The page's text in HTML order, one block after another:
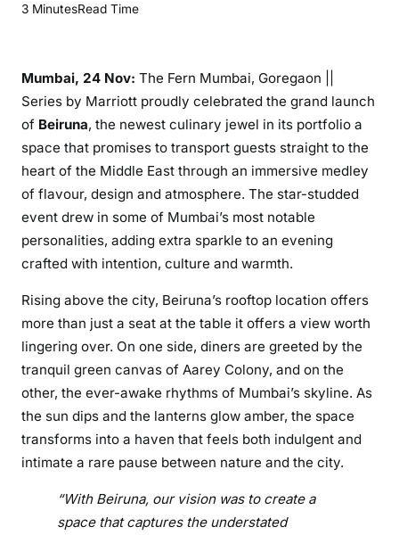
e
r
n
M
u
m
b
a
G
o
r
e
g
a
o
n
e
3 MinutesRead Time
Mumbai, 24 Nov: The Fern Mumbai, Goregaon ||
Series by Marriott proudly celebrated the grand launch
of Beiruna, the newest culinary jewel in its portfolio a
space that promises to transport guests straight to the
heart of the Middle East through an immersive medley
of flavour, design and atmosphere. The star-studded
event drew in some of Mumbai’s most notable
personalities, adding extra sparkle to an evening
crafted with intention, culture and warmth.
Rising above the city, Beiruna’s rooftop location offers
more than just a seat at the table it offers a view worth
lingering over. On one side, diners are greeted by the
tranquil green canvas of Aarey Colony, and on the
other, the ever-awake rhythms of Mumbai’s skyline. As
the sun dips and the lanterns glow amber, the space
transforms into a haven that feels both indulgent and
intimate a rare pause between nature and the city.
“With Beiruna, our vision was to create a
space that captures the understated